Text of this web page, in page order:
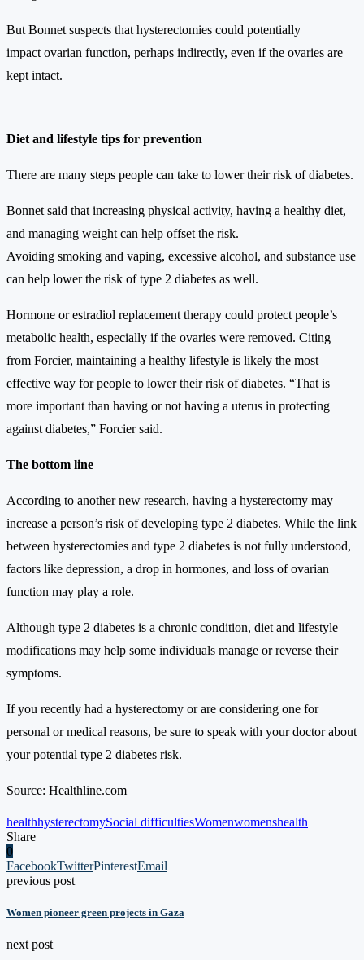
But Bonnet suspects that hysterectomies could potentially
impact ovarian function, perhaps indirectly, even if the ovaries are
kept intact.
Diet and lifestyle tips for prevention
There are many steps people can take to lower their risk of diabetes.
Bonnet said that increasing physical activity, having a healthy diet,
and managing weight can help offset the risk.
Avoiding smoking and vaping, excessive alcohol, and substance use
can help lower the risk of type 2 diabetes as well.
Hormone or estradiol replacement therapy could protect people’s
metabolic health, especially if the ovaries were removed. Citing
from Forcier, maintaining a healthy lifestyle is likely the most
effective way for people to lower their risk of diabetes. “That is
more important than having or not having a uterus in protecting
against diabetes,” Forcier said.
The bottom line
According to another new research, having a hysterectomy may
increase a person’s risk of developing type 2 diabetes. While the link
between hysterectomies and type 2 diabetes is not fully understood,
factors like depression, a drop in hormones, and loss of ovarian
function may play a role.
Although type 2 diabetes is a chronic condition, diet and lifestyle
modifications may help some individuals manage or reverse their
symptoms.
If you recently had a hysterectomy or are considering one for
personal or medical reasons, be sure to speak with your doctor about
your potential type 2 diabetes risk.
Source: Healthline.com
healthhysterectomySocial difficultiesWomenwomenshealth
Share
0
FacebookTwitterPinterestEmail
previous post
Women pioneer green projects in Gaza
next post